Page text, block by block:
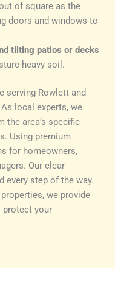
of square as the
doors and windows to
tilting patios or decks
heavy soil.
serving Rowlett and
local experts, we
the area’s specific
Using premium
for homeowners,
Our clear
every step of the way.
we provide
protect your